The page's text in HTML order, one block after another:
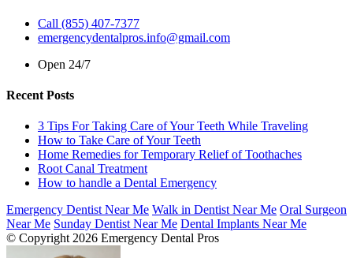
Call (855) 407-7377
emergencydentalpros.info@gmail.com
Open 24/7
Recent Posts
3 Tips For Taking Care of Your Teeth While Traveling
How to Take Care of Your Teeth
Home Remedies for Temporary Relief of Toothaches
Root Canal Treatment
How to handle a Dental Emergency
Emergency Dentist Near Me Walk in Dentist Near Me Oral Surgeon
Near Me Sunday Dentist Near Me Dental Implants Near Me
© Copyright 2026 Emergency Dental Pros